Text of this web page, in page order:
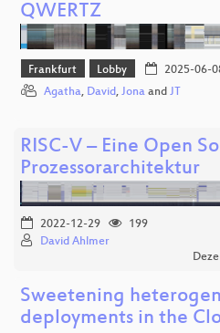
QWERTZ
Frankfurt Lobby 2025-06-
Agatha, David, Jona and JT
RISC-V – Eine Open
Prozessorarchitektur
2022-12-29
199
David Ahlmer
Sweetening
deployments in the